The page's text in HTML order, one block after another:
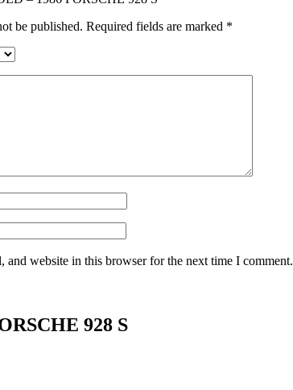
be published. Required fields are marked *
and website in this browser for the next time I comment.
928 S